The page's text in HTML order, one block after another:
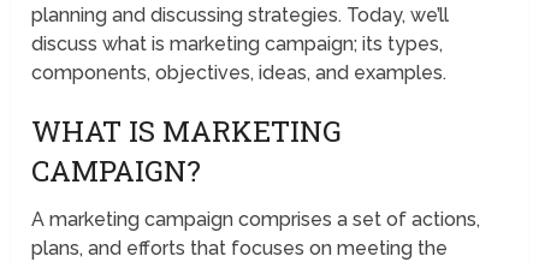
planning and discussing strategies. Today, we’ll
discuss what is marketing campaign; its types,
components, objectives, ideas, and examples.
WHAT IS MARKETING
CAMPAIGN?
A marketing campaign comprises a set of actions,
plans, and efforts that focuses on meeting the